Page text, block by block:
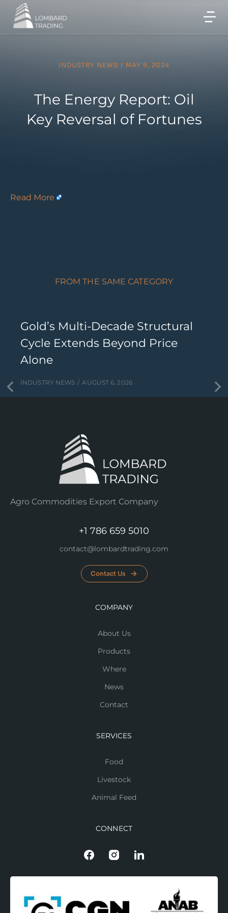
INDUSTRY NEWS / MAY 9, 2024
The Energy Report: Oil
Key Reversal of Fortunes
Read More
FROM THE SAME CATEGORY
Gold’s Multi-Decade Structural
Cycle Extends Beyond Price
Alone
INDUSTRY NEWS AUGUST 6, 2026
Agro Commodities Export Company
+1 786 659 5010
contact@lombardtrading.com
Contact Us
COMPANY
About Us
Products
Where
News
Contact
SERVICES
Food
Livestock
Animal Feed
CONNECT